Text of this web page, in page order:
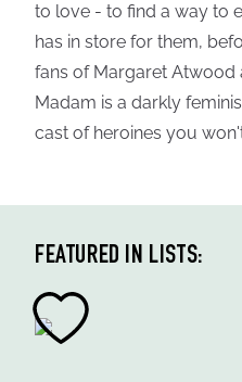
to love - to find a way to
has in store for them,
fans of Margaret Atwood
Madam is a darkly
cast of heroines you
FEATURED IN LISTS: